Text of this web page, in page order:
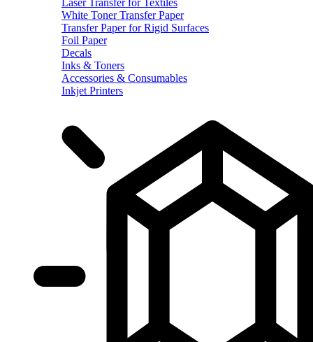
White Toner Transfer Paper
Transfer Paper for Rigid Surfaces
Foil Paper
Decals
Inks & Toners
Accessories & Consumables
Inkjet Printers